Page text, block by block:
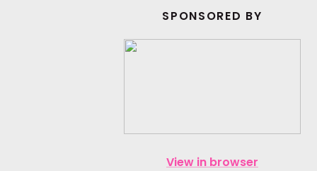
SPONSORED BY
View in browser